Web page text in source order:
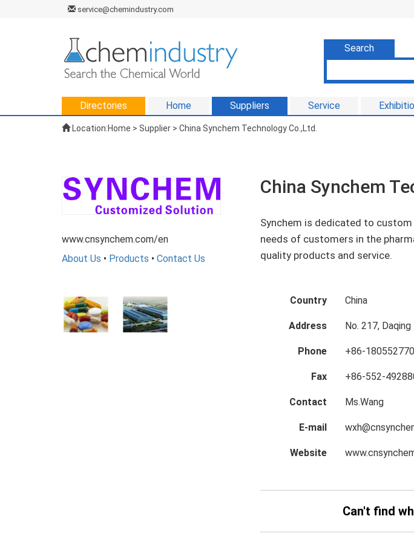
service@chemindustry.com
Search
Directories Home Suppliers Service
Location:Home > Supplier > China Synchem Technology Co.,Ltd.
www.cnsynchem.com/en
About Us • Products • Contact Us
China Synchem
Synchem is dedicated to
needs of customers in the
quality products and service.
Country China
Address No. 217,
Phone +86-
Fax +86-552-
Contact Ms.Wang
E-mail
Website
Can't find